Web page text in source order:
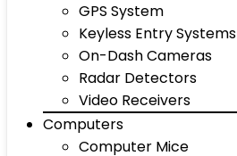
GPS System
Keyless Entry Systems
On-Dash Cameras
Radar Detectors
Video Receivers
Computers
Computer Mice